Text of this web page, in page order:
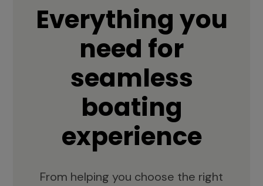
Everything you
need for
seamless
boating
experience
From helping you choose the right